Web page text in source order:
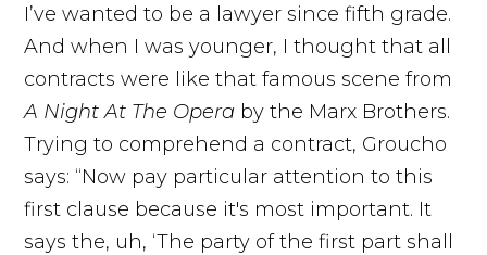
I’ve wanted to be a lawyer since fifth grade.
And when I was younger, I thought that all
contracts were like that famous scene from
A Night At The Opera by the Marx Brothers.
Trying to comprehend a contract, Groucho
says: “Now pay particular attention to this
first clause because it's most important. It
says the, uh, ‘The party of the first part shall